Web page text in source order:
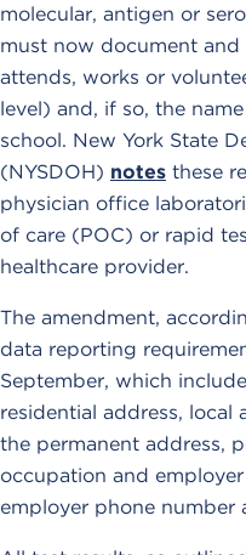
molecular, antigen or
must now document
attends, works or
level) and, if so, the
school. New York State
(NYSDOH) notes these
physician office
of care (POC) or rapid
healthcare provider.
The amendment,
data reporting
September, which
residential address,
the permanent address,
occupation and
employer phone number